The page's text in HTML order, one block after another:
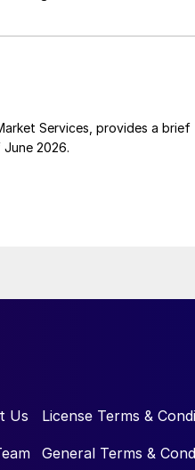
participants had at least
early, markets are truly
Services, provides a brief
2026.
Us License Terms &
General Terms &